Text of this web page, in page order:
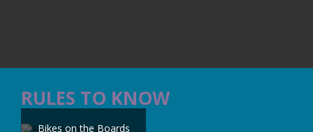
RULES TO KNOW
Bikes on the Boards